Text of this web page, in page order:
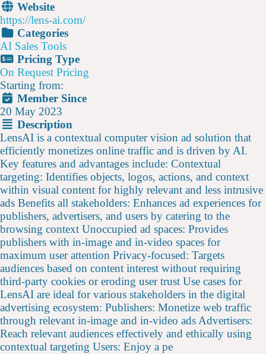
Website
https://lens-ai.com/
Categories
AI Sales Tools
Pricing Type
On Request Pricing
Starting from:
Member Since
20 May 2023
Description
LensAI is a contextual computer vision ad solution that
efficiently monetizes online traffic and is driven by AI.
Key features and advantages include: Contextual
targeting: Identifies objects, logos, actions, and context
within visual content for highly relevant and less intrusive
ads Benefits all stakeholders: Enhances ad experiences for
publishers, advertisers, and users by catering to the
browsing context Unoccupied ad spaces: Provides
publishers with in-image and in-video spaces for
maximum user attention Privacy-focused: Targets
audiences based on content interest without requiring
third-party cookies or eroding user trust Use cases for
LensAI are ideal for various stakeholders in the digital
advertising ecosystem: Publishers: Monetize web traffic
through relevant in-image and in-video ads Advertisers:
Reach relevant audiences effectively and ethically using
contextual targeting Users: Enjoy a pe